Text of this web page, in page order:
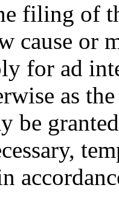
filing of
cause or
for ad
as
be